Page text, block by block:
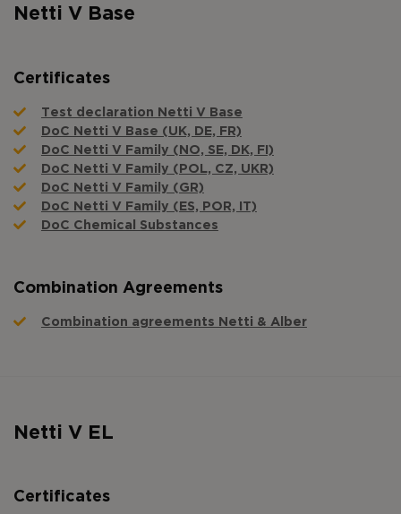
Netti V Base
Certificates
Test declaration Netti V Base
DoC Netti V Base (UK, DE, FR)
DoC Netti V Family (NO, SE, DK, FI)
DoC Netti V Family (POL, CZ, UKR)
DoC Netti V Family (GR)
DoC Netti V Family (ES, POR, IT)
DoC Chemical Substances
Combination Agreements
Combination agreements Netti & Alber
Netti V EL
Certificates